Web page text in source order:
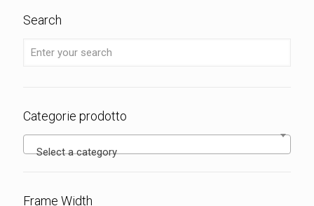
Search
Categorie prodotto
Select a category
Frame Width